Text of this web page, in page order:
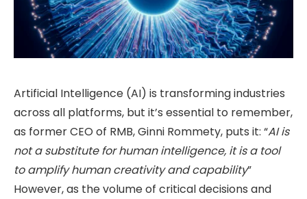
Artificial Intelligence (AI) is transforming industries
across all platforms, but it’s essential to remember,
as former CEO of RMB, Ginni Rommety, puts it: “AI is
not a substitute for human intelligence, it is a tool
to amplify human creativity and capability”
However, as the volume of critical decisions and